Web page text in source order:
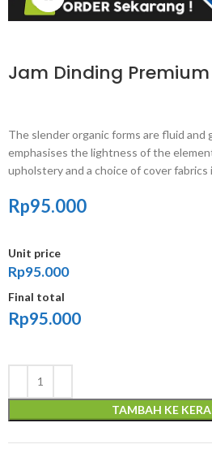
Jam Dinding Premium
The slender organic forms are fluid and
emphasises the lightness of the
upholstery and a choice of cover fabrics
Rp95.000
Unit price
Rp95.000
Final total
Rp95.000
TAMBAH KE